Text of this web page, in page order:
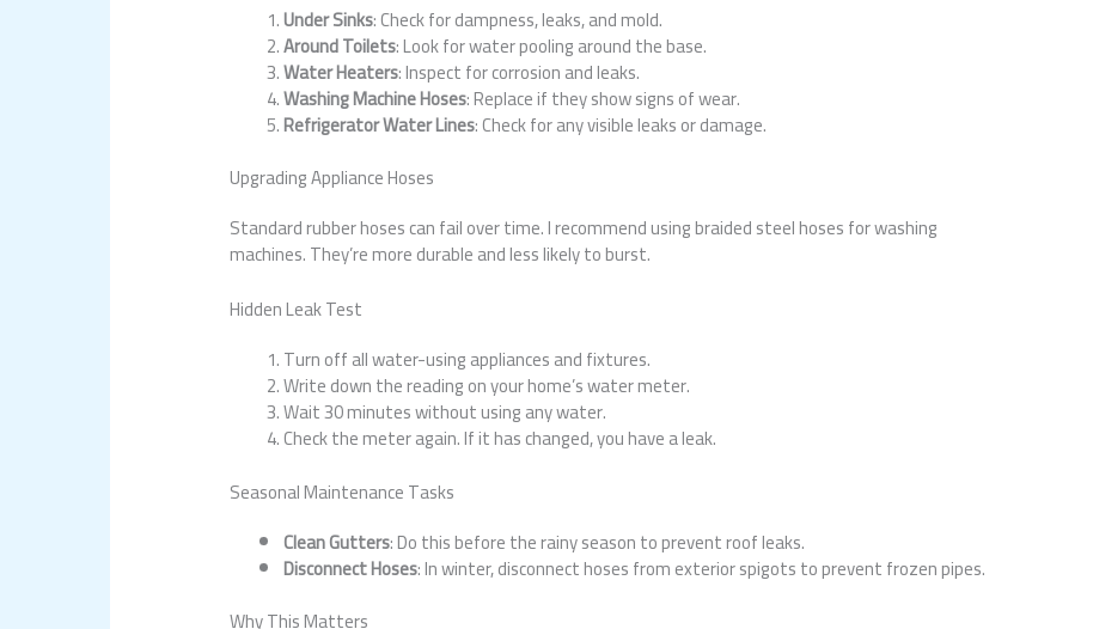
Under Sinks: Check for dampness, leaks, and mold.
Around Toilets: Look for water pooling around the base.
Water Heaters: Inspect for corrosion and leaks.
Washing Machine Hoses: Replace if they show signs of wear.
Refrigerator Water Lines: Check for any visible leaks or damage.
Upgrading Appliance Hoses
Standard rubber hoses can fail over time. I recommend using braided steel hoses for washing
machines. They’re more durable and less likely to burst.
Hidden Leak Test
Turn off all water-using appliances and fixtures.
Write down the reading on your home’s water meter.
Wait 30 minutes without using any water.
Check the meter again. If it has changed, you have a leak.
Seasonal Maintenance Tasks
Clean Gutters: Do this before the rainy season to prevent roof leaks.
Disconnect Hoses: In winter, disconnect hoses from exterior spigots to prevent frozen pipes.
Why This Matters